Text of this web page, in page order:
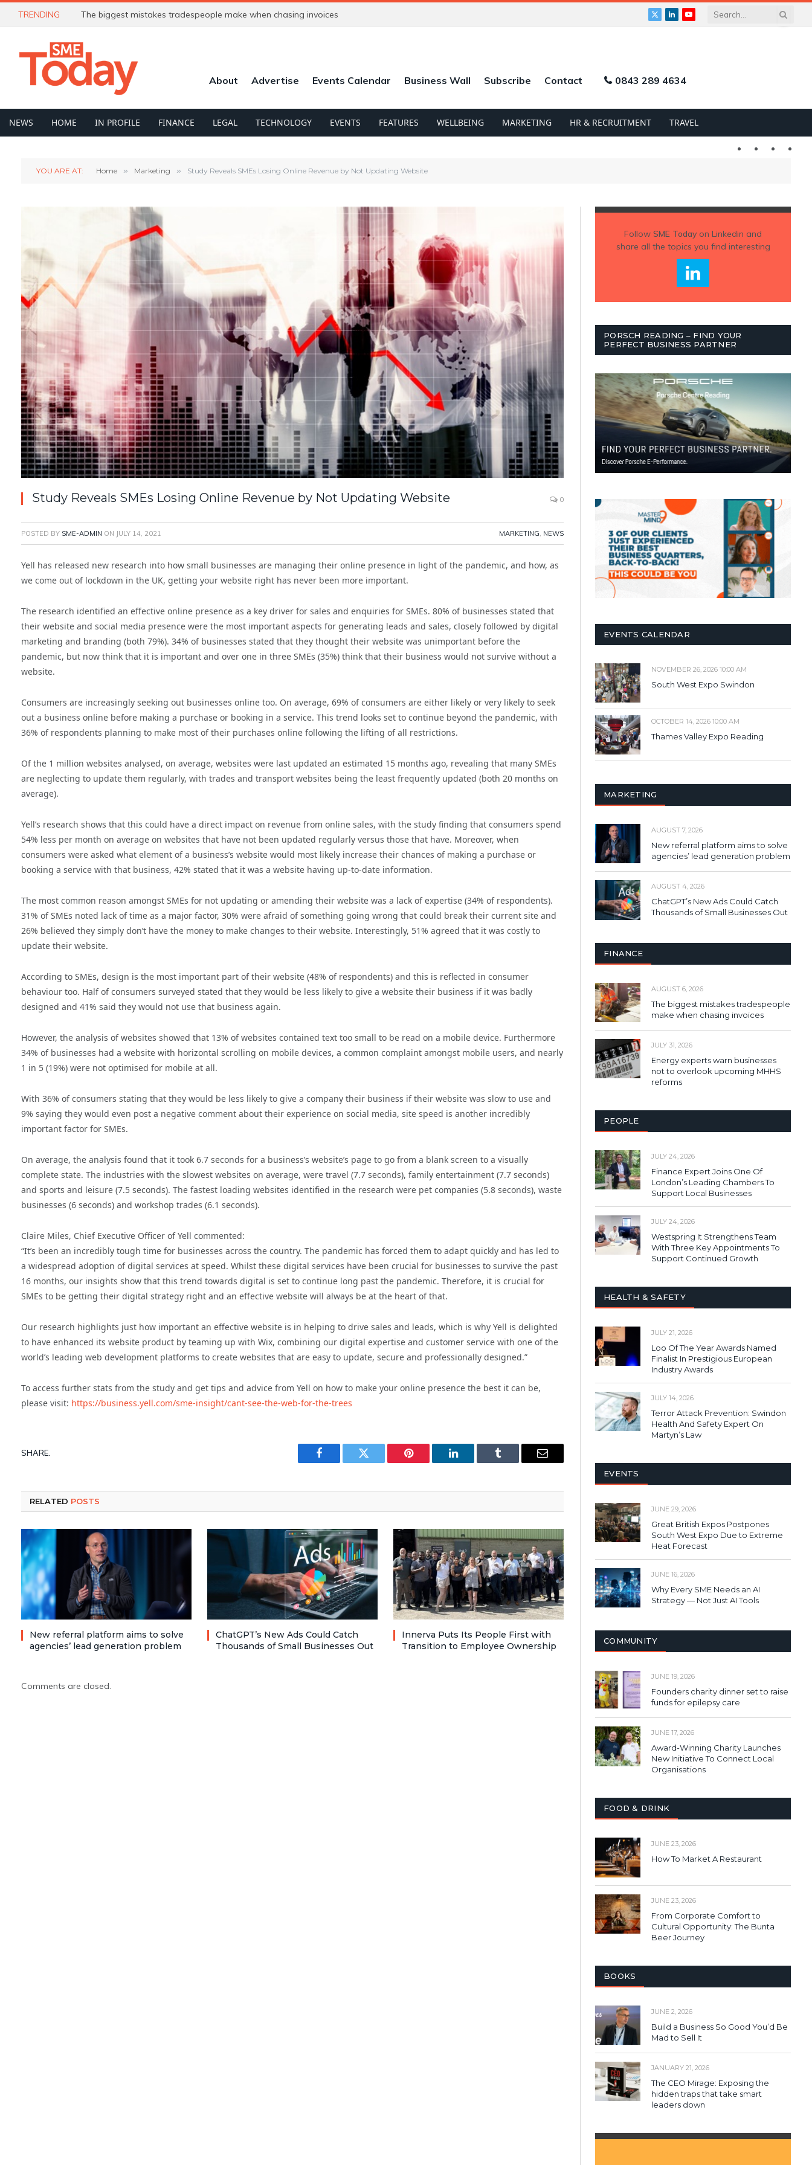
TRENDING The biggest mistakes tradespeople make when chasing invoices
X
LinkedInYouTube
About Advertise Events Calendar Business Wall Subscribe Contact 0843 289 4634
NEWS HOME IN PROFILE FINANCE LEGAL TECHNOLOGY EVENTS FEATURES WELLBEING MARKETING HR & RECRUITMENT TRAVEL
Twitter LinkedIn
YOU ARE AT: Home » Marketing » Study Reveals SMEs Losing Online Revenue by Not Updating Website
Study Reveals SMEs Losing Online Revenue by Not Updating Website 0
POSTED BY SME-ADMIN ON JULY 14, 2021 MARKETING, NEWS
Yell has released new research into how small businesses are managing their online presence in light of the pandemic, and how, as
we come out of lockdown in the UK, getting your website right has never been more important.
The research identified an effective online presence as a key driver for sales and enquiries for SMEs. 80% of businesses stated that
their website and social media presence were the most important aspects for generating leads and sales, closely followed by digital
marketing and branding (both 79%). 34% of businesses stated that they thought their website was unimportant before the
pandemic, but now think that it is important and over one in three SMEs (35%) think that their business would not survive without a
website.
Consumers are increasingly seeking out businesses online too. On average, 69% of consumers are either likely or very likely to seek
out a business online before making a purchase or booking in a service. This trend looks set to continue beyond the pandemic, with
36% of respondents planning to make most of their purchases online following the lifting of all restrictions.
Of the 1 million websites analysed, on average, websites were last updated an estimated 15 months ago, revealing that many SMEs
are neglecting to update them regularly, with trades and transport websites being the least frequently updated (both 20 months on
average).
Yell’s research shows that this could have a direct impact on revenue from online sales, with the study finding that consumers spend
54% less per month on average on websites that have not been updated regularly versus those that have. Moreover, when
consumers were asked what element of a business’s website would most likely increase their chances of making a purchase or
booking a service with that business, 42% stated that it was a website having up-to-date information.
The most common reason amongst SMEs for not updating or amending their website was a lack of expertise (34% of respondents).
31% of SMEs noted lack of time as a major factor, 30% were afraid of something going wrong that could break their current site and
26% believed they simply don’t have the money to make changes to their website. Interestingly, 51% agreed that it was costly to
update their website.
According to SMEs, design is the most important part of their website (48% of respondents) and this is reflected in consumer
behaviour too. Half of consumers surveyed stated that they would be less likely to give a website their business if it was badly
designed and 41% said they would not use that business again.
However, the analysis of websites showed that 13% of websites contained text too small to be read on a mobile device. Furthermore
34% of businesses had a website with horizontal scrolling on mobile devices, a common complaint amongst mobile users, and nearly
1 in 5 (19%) were not optimised for mobile at all.
With 36% of consumers stating that they would be less likely to give a company their business if their website was slow to use and
9% saying they would even post a negative comment about their experience on social media, site speed is another incredibly
important factor for SMEs.
On average, the analysis found that it took 6.7 seconds for a business’s website’s page to go from a blank screen to a visually
complete state. The industries with the slowest websites on average, were travel (7.7 seconds), family entertainment (7.7 seconds)
and sports and leisure (7.5 seconds). The fastest loading websites identified in the research were pet companies (5.8 seconds), waste
businesses (6 seconds) and workshop trades (6.1 seconds).
Claire Miles, Chief Executive Officer of Yell commented:
“It’s been an incredibly tough time for businesses across the country. The pandemic has forced them to adapt quickly and has led to
a widespread adoption of digital services at speed. Whilst these digital services have been crucial for businesses to survive the past
16 months, our insights show that this trend towards digital is set to continue long past the pandemic. Therefore, it is crucial for
SMEs to be getting their digital strategy right and an effective website will always be at the heart of that.
Our research highlights just how important an effective website is in helping to drive sales and leads, which is why Yell is delighted
to have enhanced its website product by teaming up with Wix, combining our digital expertise and customer service with one of the
world’s leading web development platforms to create websites that are easy to update, secure and professionally designed.”
To access further stats from the study and get tips and advice from Yell on how to make your online presence the best it can be,
please visit: https://business.yell.com/sme-insight/cant-see-the-web-for-the-trees
SHARE.
Facebook Twitter Pinterest LinkedIn Tumblr Email
RELATED POSTS
New referral platform aims to solve
agencies’ lead generation problem
ChatGPT’s New Ads Could Catch
Thousands of Small Businesses Out
Innerva Puts Its People First with
Transition to Employee Ownership
Comments are closed.
Follow SME Todayon Linkedin and
share all the topics you find interesting
PORSCH READING – FIND YOUR
PERFECT BUSINESS PARTNER
EVENTS CALENDAR
NOVEMBER 26, 2026 10:00 AM
South West Expo Swindon
OCTOBER 14, 2026 10:00 AM
Thames Valley Expo Reading
MARKETING
AUGUST 7, 2026
New referral platform aims to solve
agencies’ lead generation problem
AUGUST 4, 2026
ChatGPT’s New Ads Could Catch
Thousands of Small Businesses Out
FINANCE
AUGUST 6, 2026
The biggest mistakes tradespeople
make when chasing invoices
JULY 31, 2026
Energy experts warn businesses
not to overlook upcoming MHHS
reforms
PEOPLE
JULY 24, 2026
Finance Expert Joins One Of
London’s Leading Chambers To
Support Local Businesses
JULY 24, 2026
Westspring It Strengthens Team
With Three Key Appointments To
Support Continued Growth
HEALTH & SAFETY
JULY 21, 2026
Loo Of The Year Awards Named
Finalist In Prestigious European
Industry Awards
JULY 14, 2026
Terror Attack Prevention: Swindon
Health And Safety Expert On
Martyn’s Law
EVENTS
JUNE 29, 2026
Great British Expos Postpones
South West Expo Due to Extreme
Heat Forecast
JUNE 16, 2026
Why Every SME Needs an AI
Strategy — Not Just AI Tools
COMMUNITY
JUNE 19, 2026
Founders charity dinner set to raise
funds for epilepsy care
JUNE 17, 2026
Award-Winning Charity Launches
New Initiative To Connect Local
Organisations
FOOD & DRINK
JUNE 23, 2026
How To Market A Restaurant
JUNE 23, 2026
From Corporate Comfort to
Cultural Opportunity: The Bunta
Beer Journey
BOOKS
JUNE 2, 2026
Build a Business So Good You’d Be
Mad to Sell It
JANUARY 21, 2026
The CEO Mirage: Exposing the
hidden traps that take smart
leaders down